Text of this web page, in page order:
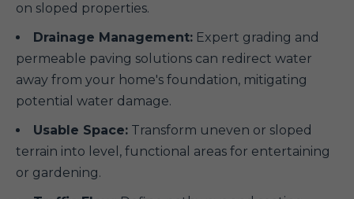
on sloped properties.
Drainage Management: Expert grading and
permeable paving solutions can redirect water
away from your home's foundation, mitigating
potential water damage.
Usable Space: Transform uneven or sloped
terrain into level, functional areas for entertaining
or gardening.